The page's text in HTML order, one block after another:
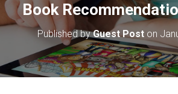
Book
Published byGuest Post on